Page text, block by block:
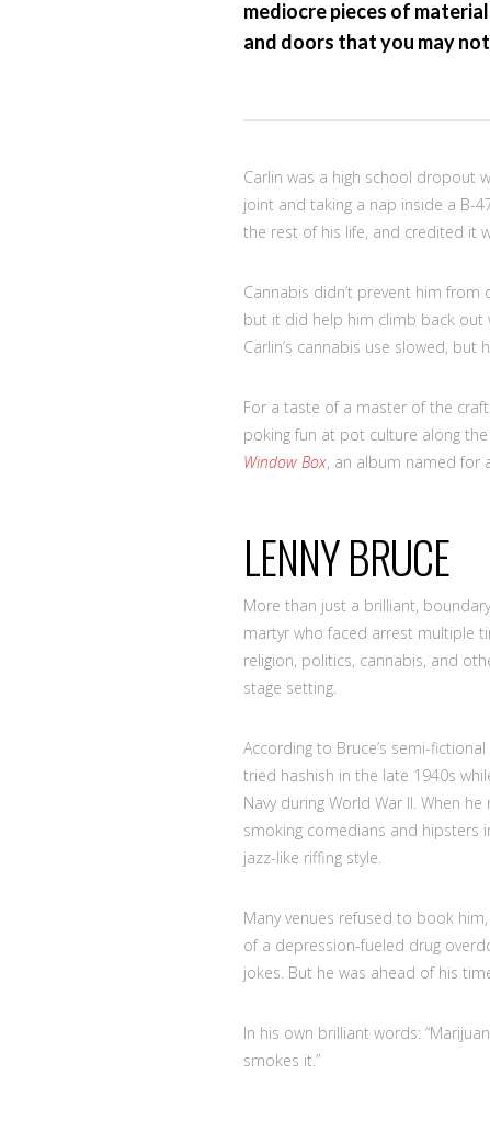
mediocre pieces of
and doors that you may
Carlin was a high school dropout
joint and taking a nap inside a B-
the rest of his life, and credited it
Cannabis didn’t prevent him
but it did help him climb back out
Carlin’s cannabis use slowed, but
For a taste of a master of the
poking fun at pot culture along
Window Box, an album named for
LENNY BRUCE
More than just a brilliant,
martyr who faced arrest multiple
religion, politics, cannabis, and
stage setting.
According to Bruce’s semi-
tried hashish in the late 1940s
Navy during World War II. When
smoking comedians and hipsters
jazz-like riffing style.
Many venues refused to book
of a depression-fueled drug
jokes. But he was ahead of his
In his own brilliant words:
smokes it.”